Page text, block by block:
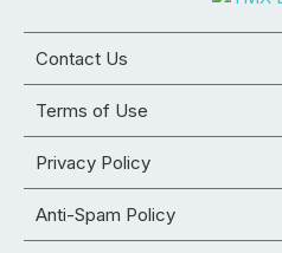
Contact Us
Terms of Use
Privacy Policy
Anti-Spam Policy